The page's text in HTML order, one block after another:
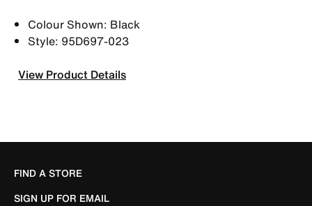
Colour Shown: Black
Style: 95D697-023
View Product Details
FIND A STORE
SIGN UP FOR EMAIL